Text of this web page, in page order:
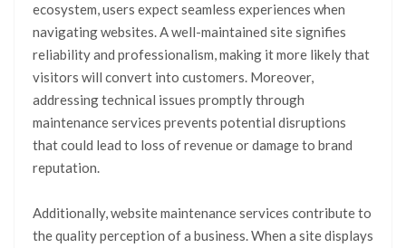
ecosystem, users expect seamless experiences when
navigating websites. A well-maintained site signifies
reliability and professionalism, making it more likely that
visitors will convert into customers. Moreover,
addressing technical issues promptly through
maintenance services prevents potential disruptions
that could lead to loss of revenue or damage to brand
reputation.
Additionally, website maintenance services contribute to
the quality perception of a business. When a site displays